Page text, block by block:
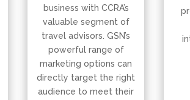
business with CCRA’s
valuable segment of
travel advisors. GSN’s
powerful range of
marketing options can
directly target the right
audience to meet their